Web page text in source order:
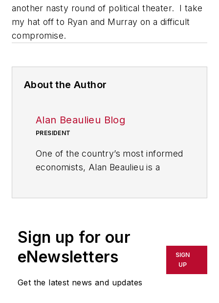
another nasty round of political theater. I take
my hat off to Ryan and Murray on a difficult
compromise.
About the Author
Alan Beaulieu Blog
PRESIDENT
One of the country’s most informed
economists, Alan Beaulieu is a
years of correct calls. In his
keynotes, Alan delivers clear,
comprehensive action plans and
tools for capitalizing on business
Sign up for our
eNewsletters
Get the latest news and updates
SIGN
UP